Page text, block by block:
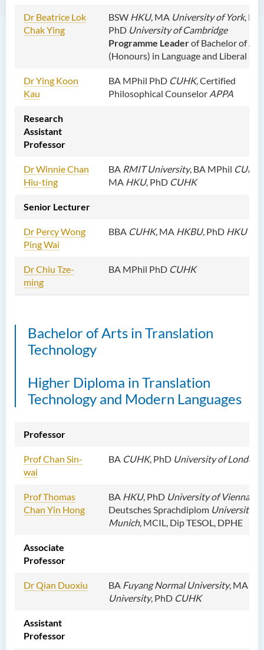
Dr Beatrice Lok
Chak Ying
BSW HKU, MA University of York,
PhD University of Cambridge
Programme Leaderof Bachelor of
(Honours) in Language and Liberal
Dr Ying Koon
Kau
BA MPhil PhD CUHK, Certified
Philosophical Counselor APPA
Research
Assistant
Professor
Dr Winnie Chan
Hiu-ting
BA RMIT University, BA MPhil CUHK
MA HKU, PhD CUHK
Senior Lecturer
Dr Percy Wong
Ping Wai
BBA CUHK, MA HKBU, PhD HKU
Dr Chiu Tze-
ming
BA MPhil PhD CUHK
Bachelor of Arts in Translation
Technology
Higher Diploma in Translation
Technology and Modern Languages
Professor
Prof Chan Sin-
wai
BA CUHK, PhD University of London
ProfThomas
Chan Yin Hong
BA HKU, PhD University of Vienna
Deutsches Sprachdiplom University of
Munich, MCIL, Dip TESOL, DPHE
Associate
Professor
Dr Qian Duoxiu BA Fuyang Normal University, MA
University, PhD CUHK
Assistant
Professor
Dr Carmen CHIM Ka Man
Dr Christina CHAU Chung Wa
Dr Suzanne CHOU Sin Yu
Dr HO Kai Lung
Dr Roger LEE King Hang
Dr Yeung Wing Lok
Administrative and Research
Examiners
Student Activities/ Photo
Languages Newsletter
Humanities 2025
International Conference 2025
Auditing Student Scheme